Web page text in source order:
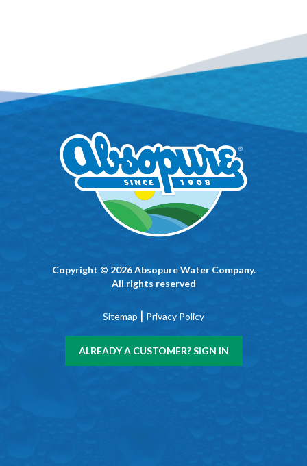
Copyright © 2026 Absopure Water Company.
All rights reserved
Sitemap | Privacy Policy
ALREADY A CUSTOMER? SIGN IN